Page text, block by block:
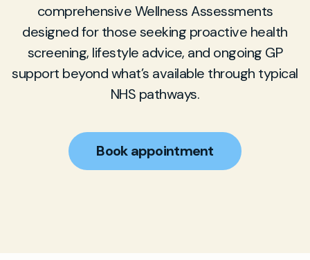
comprehensive Wellness Assessments
designed for those seeking proactive health
screening, lifestyle advice, and ongoing GP
support beyond what’s available through typical
NHS pathways.
Book appointment